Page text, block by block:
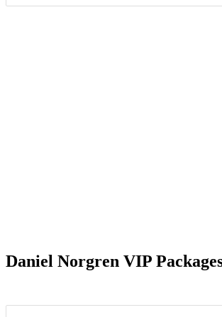
Daniel Norgren VIP